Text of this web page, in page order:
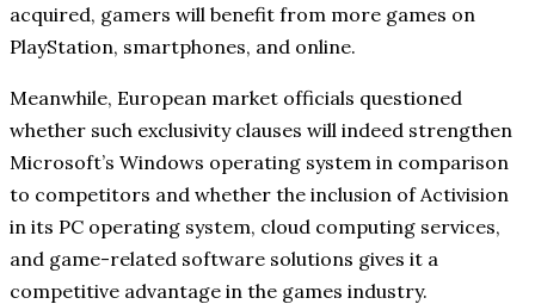
acquired, gamers will benefit from more games on
PlayStation, smartphones, and online.
Meanwhile, European market officials questioned
whether such exclusivity clauses will indeed strengthen
Microsoft’s Windows operating system in comparison
to competitors and whether the inclusion of Activision
in its PC operating system, cloud computing services,
and game-related software solutions gives it a
competitive advantage in the games industry.